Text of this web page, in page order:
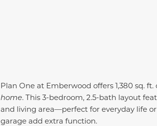
Plan One at Emberwood offers 1,380 sq. ft.
home. This 3-bedroom, 2.5-bath layout
and living area—perfect for everyday life
garage add extra function.